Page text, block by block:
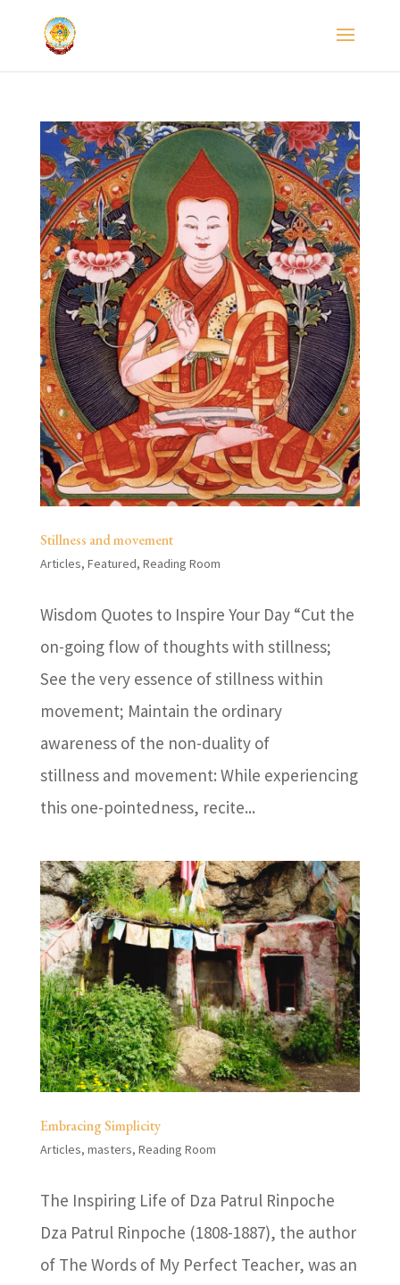
Stillness and movement
Articles, Featured, Reading Room
Wisdom Quotes to Inspire Your Day “Cut the
on-going flow of thoughts with stillness;
See the very essence of stillness within
movement; Maintain the ordinary
awareness of the non-duality of
stillness and movement: While experiencing
this one-pointedness, recite...
Embracing Simplicity
Articles, masters, Reading Room
The Inspiring Life of Dza Patrul Rinpoche
Dza Patrul Rinpoche (1808-1887), the author
of The Words of My Perfect Teacher, was an